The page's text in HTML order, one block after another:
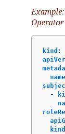
Operator
kind :
name
-
kind